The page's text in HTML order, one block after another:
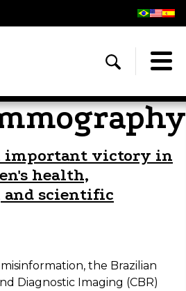
important victory in
health,
and scientific
the Brazilian
Diagnostic Imaging (CBR)